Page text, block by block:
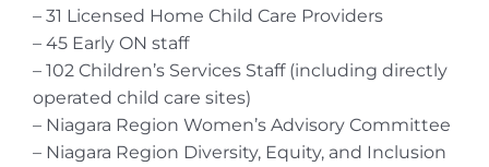
– 31 Licensed Home Child Care Providers
– 45 Early ON staff
– 102 Children’s Services Staff (including directly
operated child care sites)
– Niagara Region Women’s Advisory Committee
– Niagara Region Diversity, Equity, and Inclusion